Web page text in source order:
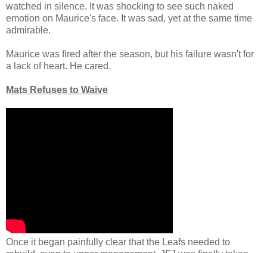
watched in silence. It was shocking to see such naked
emotion on Maurice's face. It was sad, yet at the same time
admirable.
Maurice was fired after the season, but his failure wasn't for
a lack of heart. He cared.
Mats Refuses to Waive
Once it began painfully clear that the Leafs needed to